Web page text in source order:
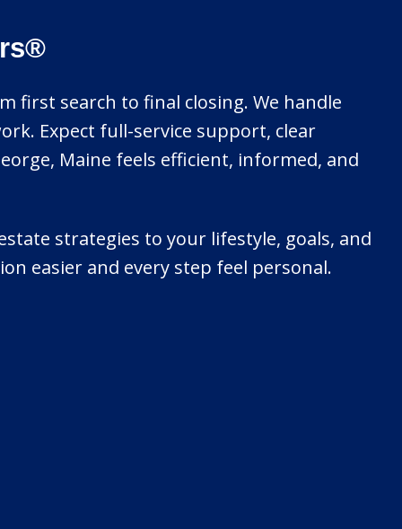
first search to final closing. We handle
Expect full-service support, clear
Maine feels efficient, informed, and
strategies to your lifestyle, goals, and
easier and every step feel personal.